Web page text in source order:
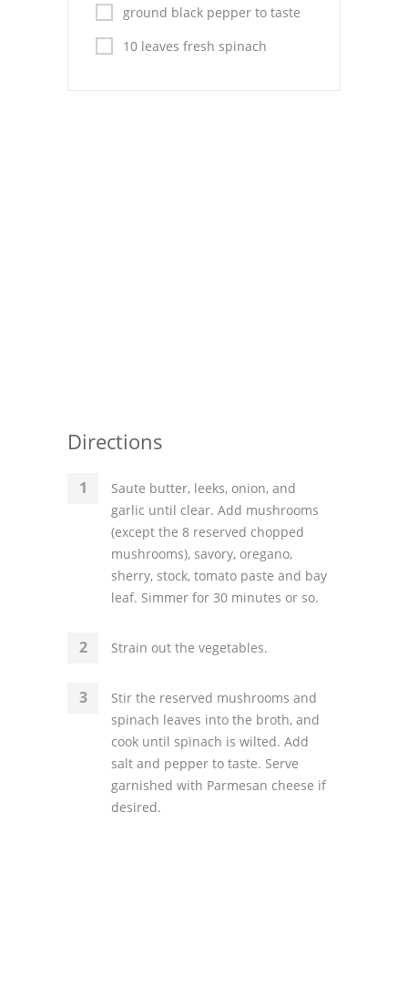
Cakes
Pasta and Noodles
ground black pepper to taste
10 leaves fresh spinach
Directions
Saute butter, leeks, onion, and
garlic until clear. Add mushrooms
(except the 8 reserved chopped
mushrooms), savory, oregano,
sherry, stock, tomato paste and bay
leaf. Simmer for 30 minutes or so.
Strain out the vegetables.
Stir the reserved mushrooms and
spinach leaves into the broth, and
cook until spinach is wilted. Add
salt and pepper to taste. Serve
garnished with Parmesan cheese if
desired.